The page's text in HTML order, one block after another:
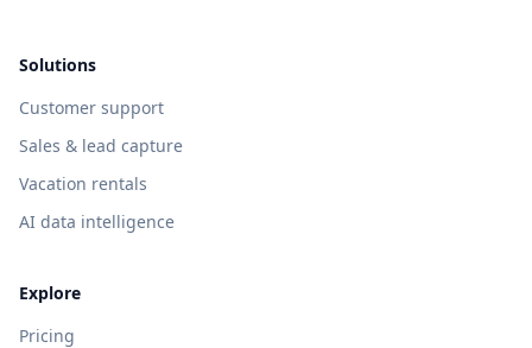
Solutions
Customer support
Sales & lead capture
Vacation rentals
AI data intelligence
Explore
Pricing